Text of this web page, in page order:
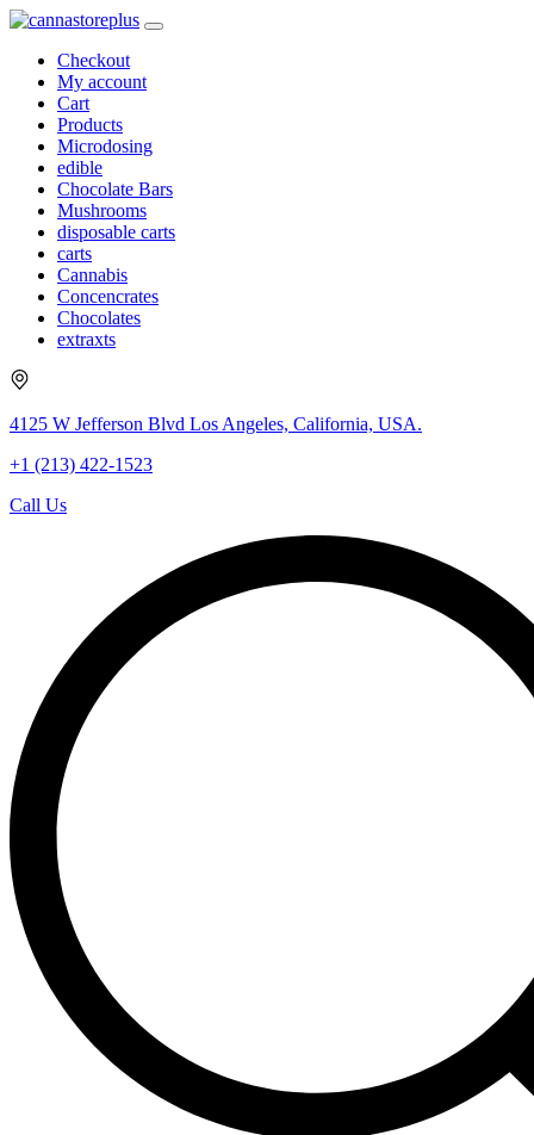
Checkout
My account
Cart
Products
Microdosing
edible
Chocolate Bars
Mushrooms
disposable carts
carts
Cannabis
Concencrates
Chocolates
extraxts
4125 W Jefferson Blvd Los Angeles, California, USA.
+1 (213) 422-1523
Call Us